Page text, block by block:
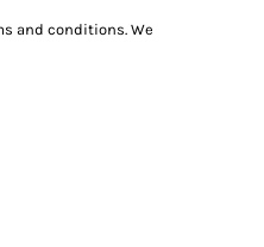
and conditions. We